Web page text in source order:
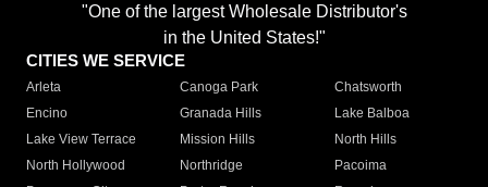
"One of the largest Wholesale Distributor's
in the United States!"
CITIES WE SERVICE
Arleta Canoga Park
Chatsworth
Encino
Granada Hills
Lake Balboa
Lake View Terrace
Mission Hills
North Hills
North Hollywood
Northridge
Pacoima